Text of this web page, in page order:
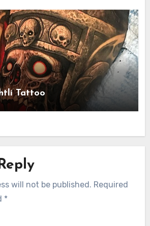
Tattoo
will not be published. Required
*